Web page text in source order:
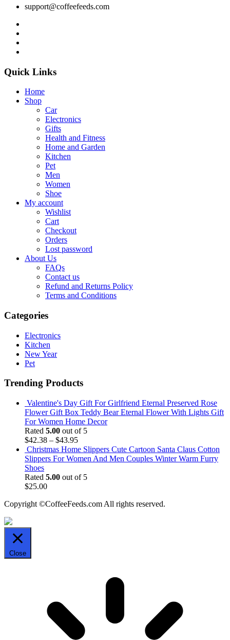
support@coffeefeeds.com
Quick Links
Home
Shop
Car
Electronics
Gifts
Health and Fitness
Home and Garden
Kitchen
Pet
Men
Women
Shoe
My account
Wishlist
Cart
Checkout
Orders
Lost password
About Us
FAQs
Contact us
Refund and Returns Policy
Terms and Conditions
Categories
Electronics
Kitchen
New Year
Pet
Trending Products
Valentine's Day Gift For Girlfriend Eternal Preserved Rose
Flower Gift Box Teddy Bear Eternal Flower With Lights Gift
For Women Home Decor
Rated 5.00 out of 5
$42.38 – $43.95
Christmas Home Slippers Cute Cartoon Santa Claus Cotton
Slippers For Women And Men Couples Winter Warm Furry
Shoes
Rated 5.00 out of 5
$25.00
Copyright ©CoffeeFeeds.com All rights reserved.
Close